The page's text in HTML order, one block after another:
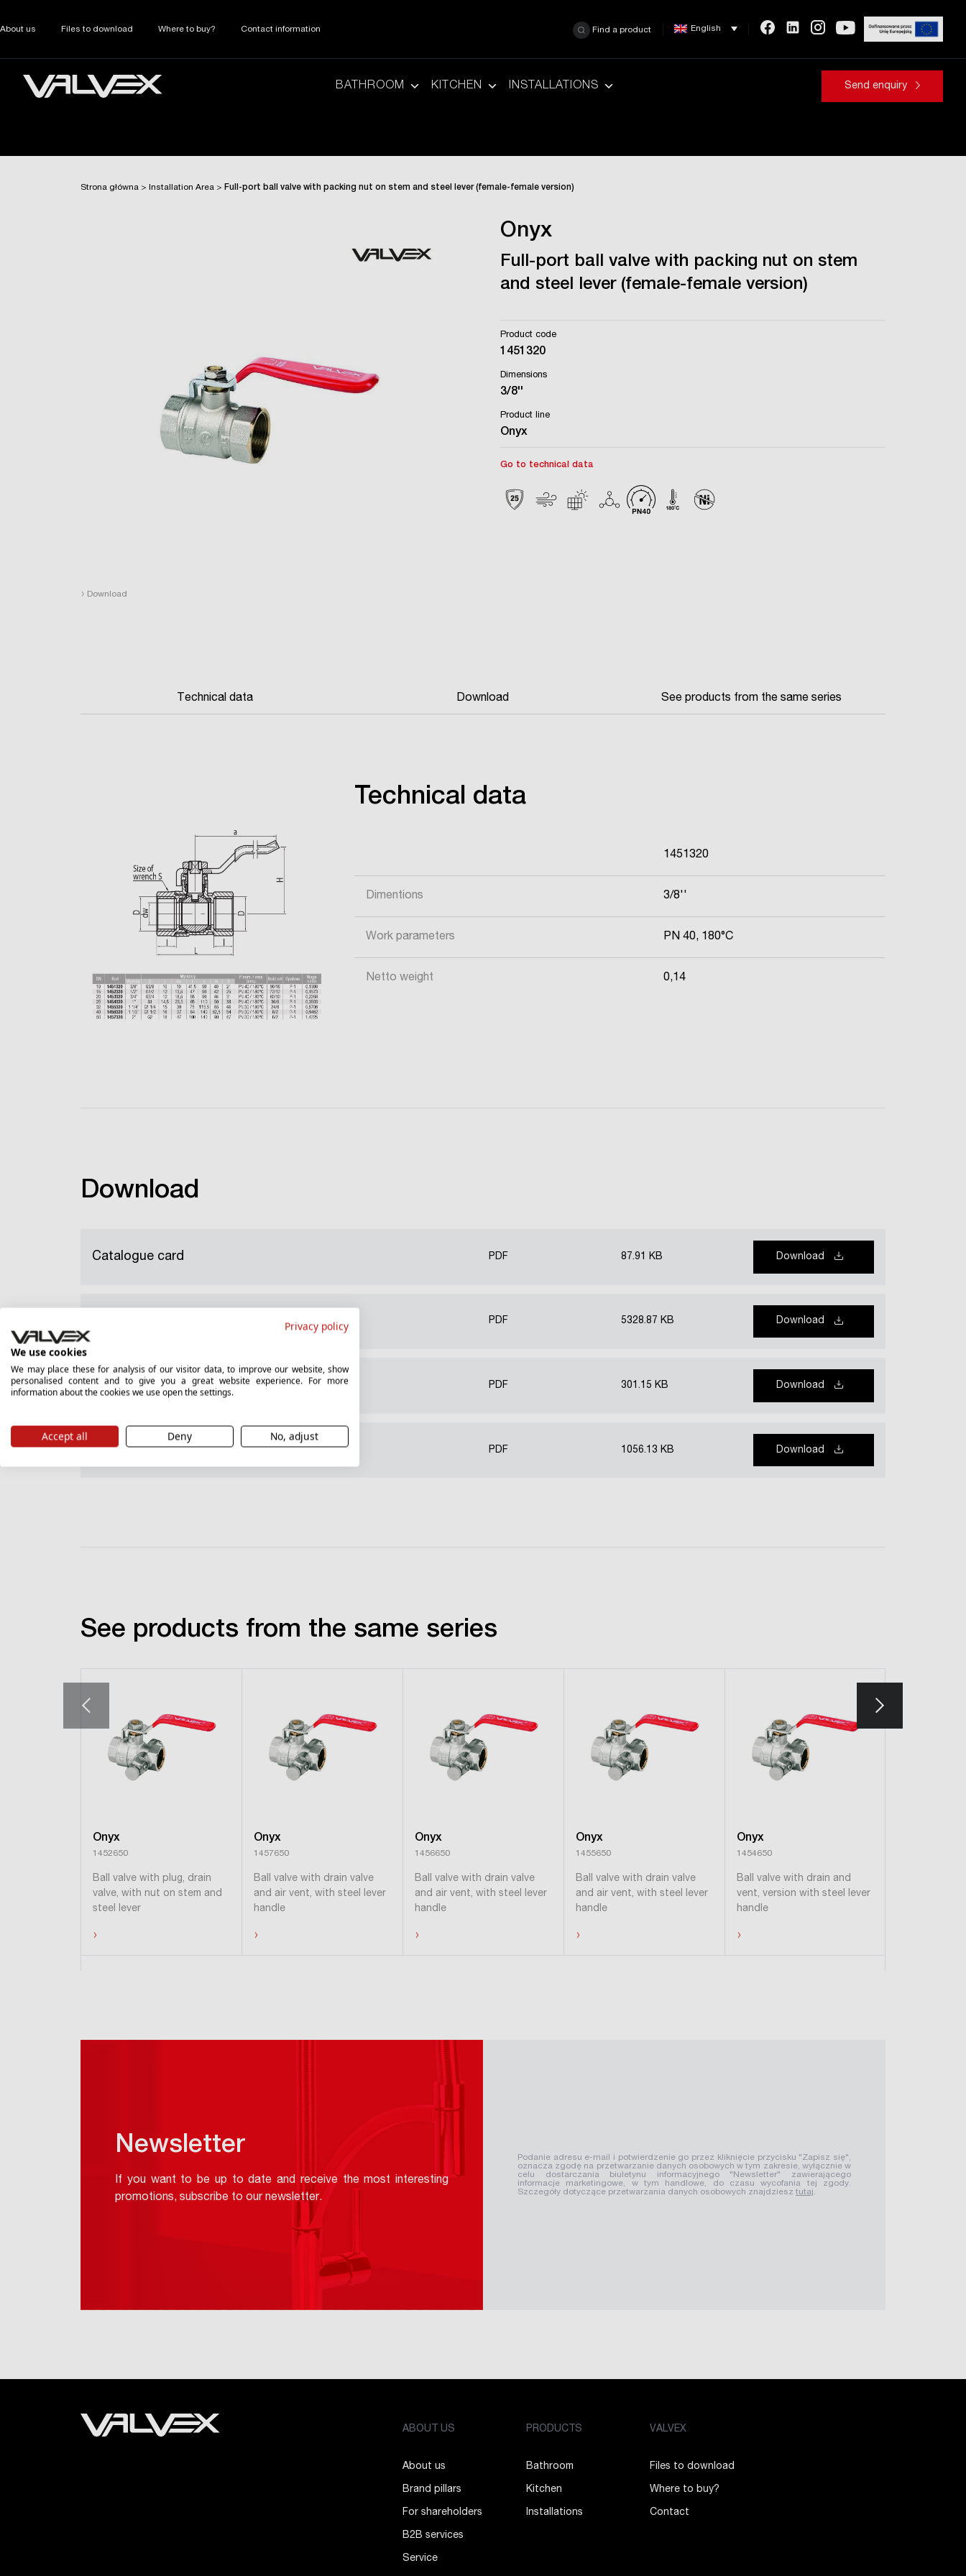
About us Files to download Where to buy? Contact information Find a product English
BATHROOM KITCHEN INSTALLATIONS Send enquiry
Strona główna > Installation Area > Full-port ball valve with packing nut on stem and steel lever (female-female version)
› Download
Onyx
Full-port ball valve with packing nut on stem
and steel lever (female-female version)
Product code
1451320
Dimensions
3/8''
Product line
Onyx
Go to technical data
Technical data Download See products from the same series
Technical data
1451320
Dimentions 3/8''
Work parameters PN 40, 180°C
Netto weight 0,14
Download
Catalogue card PDF 87.91 KB Download
PDF 5328.87 KB Download
Hygienic certificate (PL) PDF 301.15 KB Download
Instructions PDF 1056.13 KB Download
See products from the same series
Onyx
1452650
Ball valve with plug, drain
valve, with nut on stem and
steel lever
›
Onyx
1457650
Ball valve with drain valve
and air vent, with steel lever
handle
›
Onyx
1456650
Ball valve with drain valve
and air vent, with steel lever
handle
›
Onyx
1455650
Ball valve with drain valve
and air vent, with steel lever
handle
›
Onyx
1454650
Ball valve with drain and
vent, version with steel lever
handle
›
Newsletter
If you want to be up to date and receive the most interesting
promotions, subscribe to our newsletter.
Podanie adresu e-mail i potwierdzenie go przez kliknięcie przycisku "Zapisz się",
oznacza zgodę na przetwarzanie danych osobowych w tym zakresie, wyłącznie w
celu dostarczania biuletynu informacyjnego "Newsletter" zawierającego
informacje marketingowe, w tym handlowe, do czasu wycofania tej zgody.
Szczegóły dotyczące przetwarzania danych osobowych znajdziesz tutaj.
ABOUT US
About us
Brand pillars
For shareholders
B2B services
Service
PRODUCTS
Bathroom
Kitchen
Installations
VALVEX
Files to download
Where to buy?
Contact
Privacy policy
We use cookies
We may place these for analysis of our visitor data, to improve our website, show
personalised content and to give you a great website experience. For more
information about the cookies we use open the settings.
Accept all Deny No, adjust